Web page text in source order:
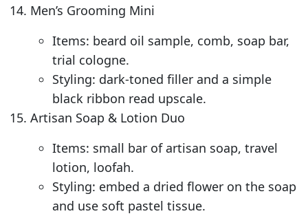
Men’s Grooming Mini
Items: beard oil sample, comb, soap bar,
trial cologne.
Styling: dark-toned filler and a simple
black ribbon read upscale.
Artisan Soap & Lotion Duo
Items: small bar of artisan soap, travel
lotion, loofah.
Styling: embed a dried flower on the soap
and use soft pastel tissue.